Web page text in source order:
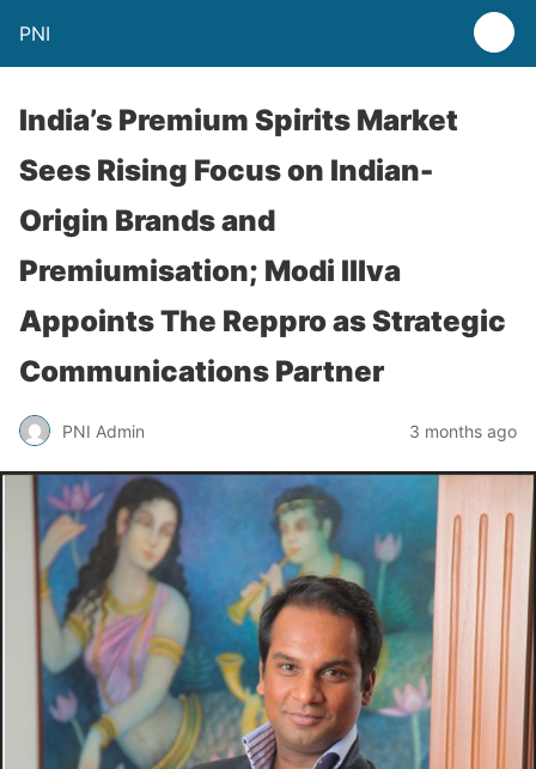
PNI
India’s Premium Spirits Market
Sees Rising Focus on Indian-
Origin Brands and
Premiumisation; Modi Illva
Appoints The Reppro as Strategic
Communications Partner
PNI Admin 3 months ago